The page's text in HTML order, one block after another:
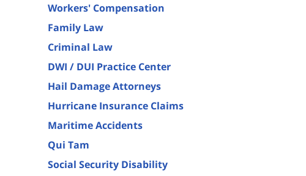
Workers' Compensation
Family Law
Criminal Law
DWI / DUI Practice Center
Hail Damage Attorneys
Hurricane Insurance Claims
Maritime Accidents
Qui Tam
Social Security Disability